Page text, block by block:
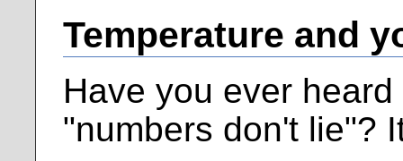
Temperature and
Have you ever
"numbers don't lie"?